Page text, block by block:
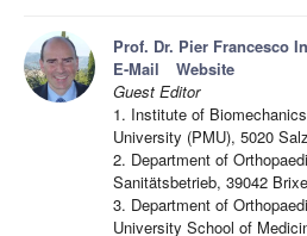
Prof. Dr. Pier Francesco
E-Mail
Website
Guest Editor
1. Institute of
University (PMU), 5020
2. Department of
Sanitätsbetrieb, 39042
3. Department of
University School of